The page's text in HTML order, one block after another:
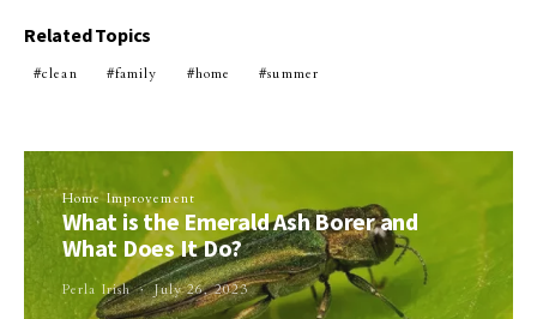
Related Topics
clean family home summer
Home Improvement
What is the Emerald Ash Borer and
What Does It Do?
Perla Irish July 26, 2023